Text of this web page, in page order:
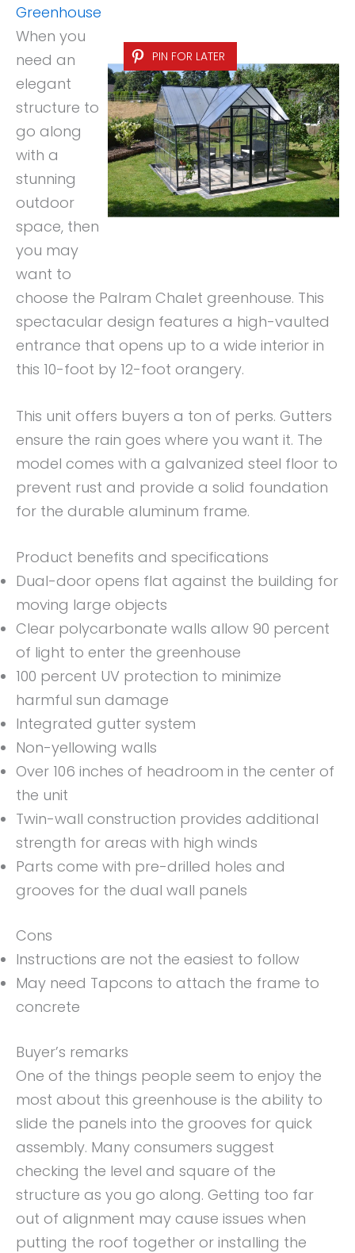
Greenhouse
PIN FOR LATER
When you
need an
elegant
structure to
go along
with a
stunning
outdoor
space, then
you may
want to
choose the Palram Chalet greenhouse. This
spectacular design features a high-vaulted
entrance that opens up to a wide interior in
this 10-foot by 12-foot orangery.
This unit offers buyers a ton of perks. Gutters
ensure the rain goes where you want it. The
model comes with a galvanized steel floor to
prevent rust and provide a solid foundation
for the durable aluminum frame.
Product benefits and specifications
Dual-door opens flat against the building for
moving large objects
Clear polycarbonate walls allow 90 percent
of light to enter the greenhouse
100 percent UV protection to minimize
harmful sun damage
Integrated gutter system
Non-yellowing walls
Over 106 inches of headroom in the center of
the unit
Twin-wall construction provides additional
strength for areas with high winds
Parts come with pre-drilled holes and
grooves for the dual wall panels
Cons
Instructions are not the easiest to follow
May need Tapcons to attach the frame to
concrete
Buyer’s remarks
One of the things people seem to enjoy the
most about this greenhouse is the ability to
slide the panels into the grooves for quick
assembly. Many consumers suggest
checking the level and square of the
structure as you go along. Getting too far
out of alignment may cause issues when
putting the roof together or installing the